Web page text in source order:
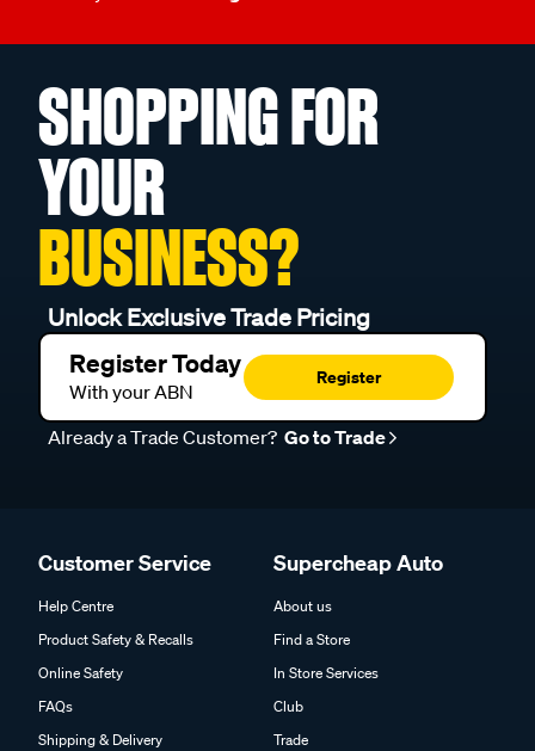
SHOPPING FOR
YOUR
BUSINESS?
Unlock Exclusive Trade Pricing
Register Today
With your ABN
Register
Already a Trade Customer? Go to Trade
Customer Service
Help Centre
Product Safety & Recalls
Online Safety
FAQs
Shipping & Delivery
Supercheap Auto
About us
Find a Store
In Store Services
Club
Trade